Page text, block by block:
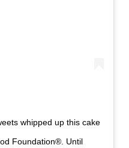
whipped up this cake
Foundation®. Until